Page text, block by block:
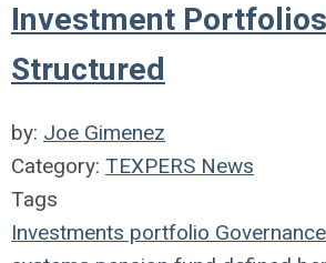
Investment
Structured
by: Joe Gimenez
Category: TEXPERS News
Tags
Investments portfolio Governance